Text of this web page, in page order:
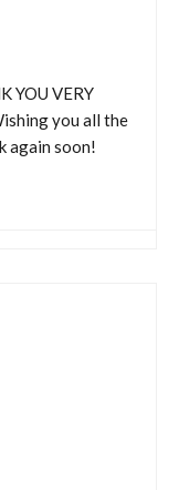
YOU VERY
you all the
again soon!